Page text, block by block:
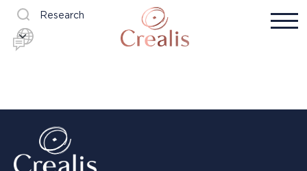
Research